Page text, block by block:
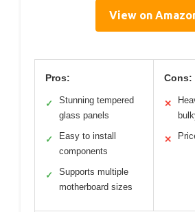
View on
Pros:
✓
Stunning tempered
glass panels
✓
Easy to install
components
✓
Supports multiple
motherboard sizes
Cons:
✕
✕